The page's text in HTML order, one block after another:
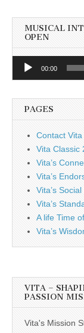
MUSICAL
OPEN
Audio
00:00
PAGES
Contact Vita
Vita Classic
Vita’s
Vita’s
Vita’s
Vita’s
A life Time
Vita’s
VITA –
PASSION
Vita's Mission